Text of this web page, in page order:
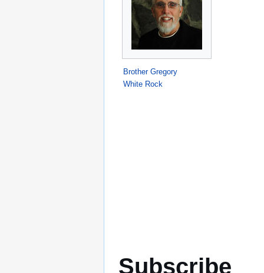
Brother Gregory
White Rock
Subscribe